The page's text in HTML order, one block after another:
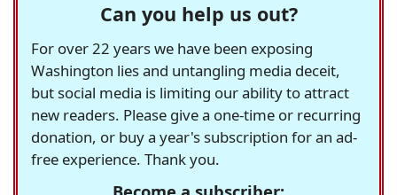
Can you help us out?
For over 22 years we have been exposing
Washington lies and untangling media deceit,
but social media is limiting our ability to attract
new readers. Please give a one-time or recurring
donation, or buy a year's subscription for an ad-
free experience. Thank you.